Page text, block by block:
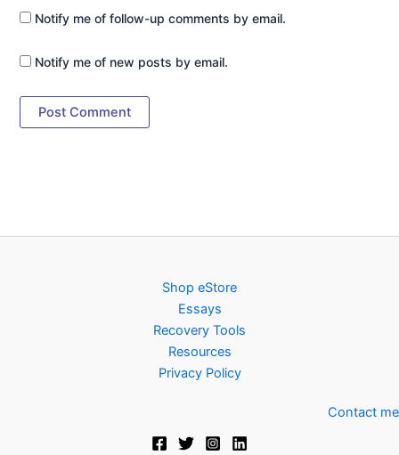
Notify me of follow-up comments by email.
Notify me of new posts by email.
Shop eStore
Essays
Recovery Tools
Resources
Privacy Policy
Contact me